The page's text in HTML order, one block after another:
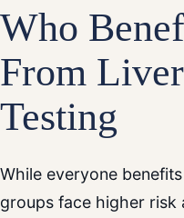
Who
From
Testing
While everyone
groups face higher risk